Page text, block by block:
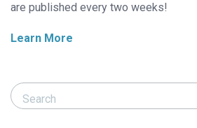
are published every two weeks!
Learn More
Search Responsible Seafood Advocate
Search Responsible Seafood Advocate